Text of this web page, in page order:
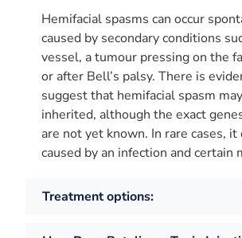
Hemifacial spasms can occur
caused by secondary conditions
vessel, a tumour pressing on the
or after Bell’s palsy. There is
suggest that hemifacial spasm
inherited, although the exact
are not yet known. In rare cases, it
caused by an infection and certain
Treatment options: